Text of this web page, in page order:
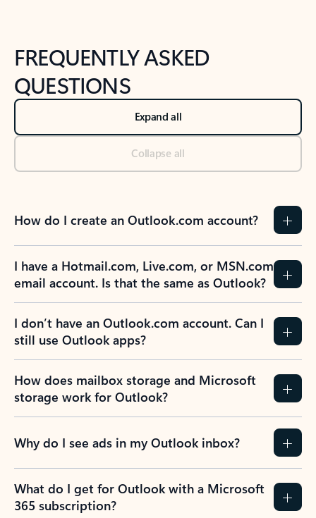
FREQUENTLY ASKED
QUESTIONS
Expand all
Collapse all
How do I create an Outlook.com account?
I have a Hotmail.com, Live.com, or MSN.com
email account. Is that the same as Outlook?
I don’t have an Outlook.com account. Can I
still use Outlook apps?
How does mailbox storage and Microsoft
storage work for Outlook?
Why do I see ads in my Outlook inbox?
What do I get for Outlook with a Microsoft
365 subscription?